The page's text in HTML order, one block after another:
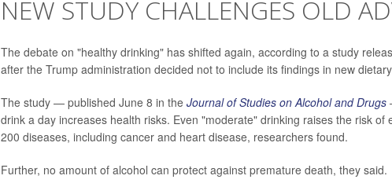
NEW STUDY CHALLENGES OLD
The debate on "healthy drinking" has shifted again, according to a study
after the Trump administration decided not to include its findings in new
The study — published June 8 in the Journal of Studies on Alcohol and Drugs
drink a day increases health risks. Even "moderate" drinking raises the risk of
200 diseases, including cancer and heart disease, researchers found.
Further, no amount of alcohol can protect against premature death, they said.